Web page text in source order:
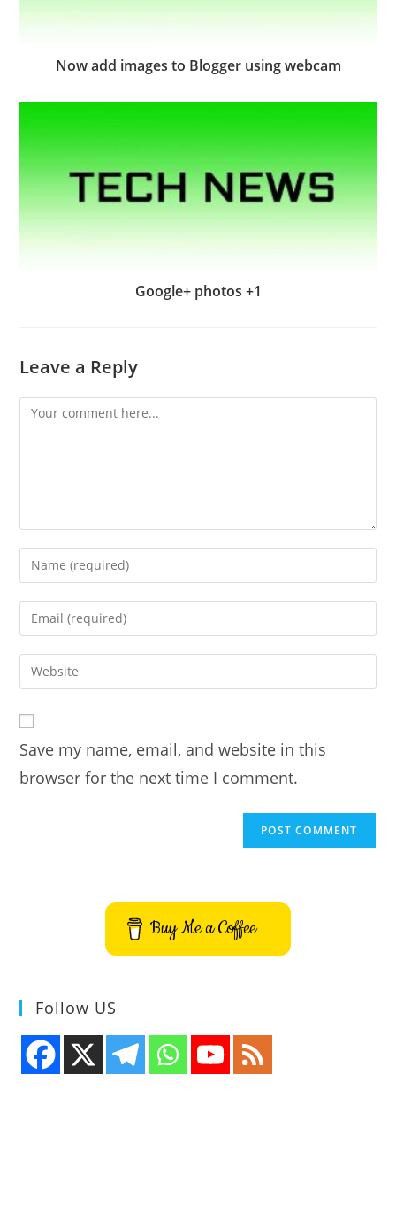
Now add images to Blogger using webcam
Google+ photos +1
Leave a Reply
Comment
Enter
your
name
comment
Enter
your
email
address
Enter
your
URL
(optional)
Save my name, email, and website in this
browser for the next time I comment.
Buy Me a Coffee
Follow US